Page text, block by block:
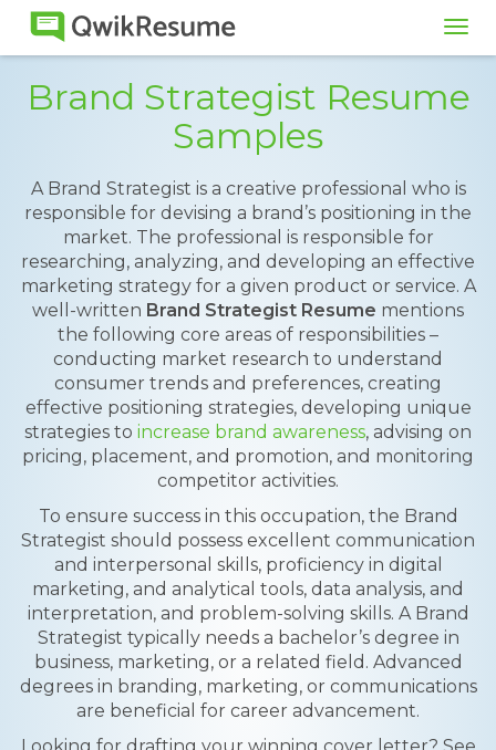
Brand Strategist Resume
Samples
A Brand Strategist is a creative professional who is
responsible for devising a brand’s positioning in the
market. The professional is responsible for
researching, analyzing, and developing an effective
marketing strategy for a given product or service. A
well-written Brand Strategist Resume mentions
the following core areas of responsibilities –
conducting market research to understand
consumer trends and preferences, creating
effective positioning strategies, developing unique
strategies to increase brand awareness, advising on
pricing, placement, and promotion, and monitoring
competitor activities.
To ensure success in this occupation, the Brand
Strategist should possess excellent communication
and interpersonal skills, proficiency in digital
marketing, and analytical tools, data analysis, and
interpretation, and problem-solving skills. A Brand
Strategist typically needs a bachelor’s degree in
business, marketing, or a related field. Advanced
degrees in branding, marketing, or communications
are beneficial for career advancement.